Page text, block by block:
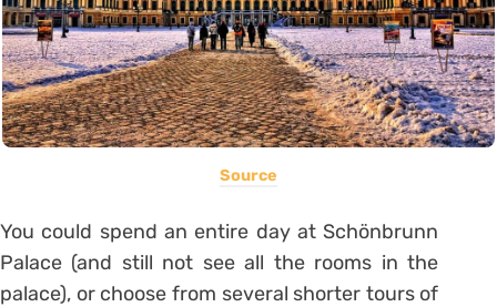
Source
You could spend an entire day at Schönbrunn
Palace (and still not see all the rooms in the
palace), or choose from several shorter tours of